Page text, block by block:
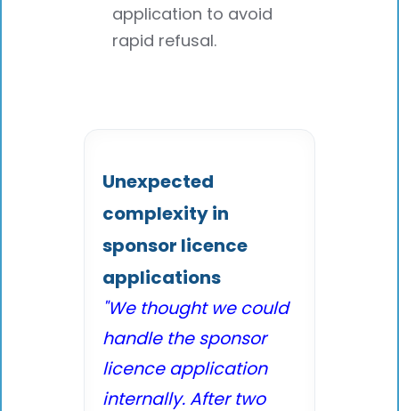
application to avoid
rapid refusal.
Unexpected
complexity in
sponsor licence
applications
"We thought we could
handle the sponsor
licence application
internally. After two